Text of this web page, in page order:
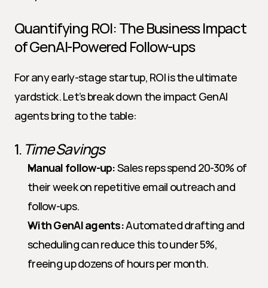
Quantifying ROI: The Business Impact
of GenAI-Powered Follow-ups
For any early-stage startup, ROI is the ultimate
yardstick. Let’s break down the impact GenAI
agents bring to the table:
1. Time Savings
Manual follow-up: Sales reps spend 20-30% of
their week on repetitive email outreach and
follow-ups.
With GenAI agents: Automated drafting and
scheduling can reduce this to under 5%,
freeing up dozens of hours per month.